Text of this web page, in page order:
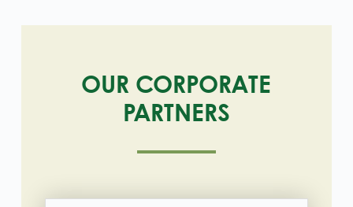
OUR CORPORATE
PARTNERS